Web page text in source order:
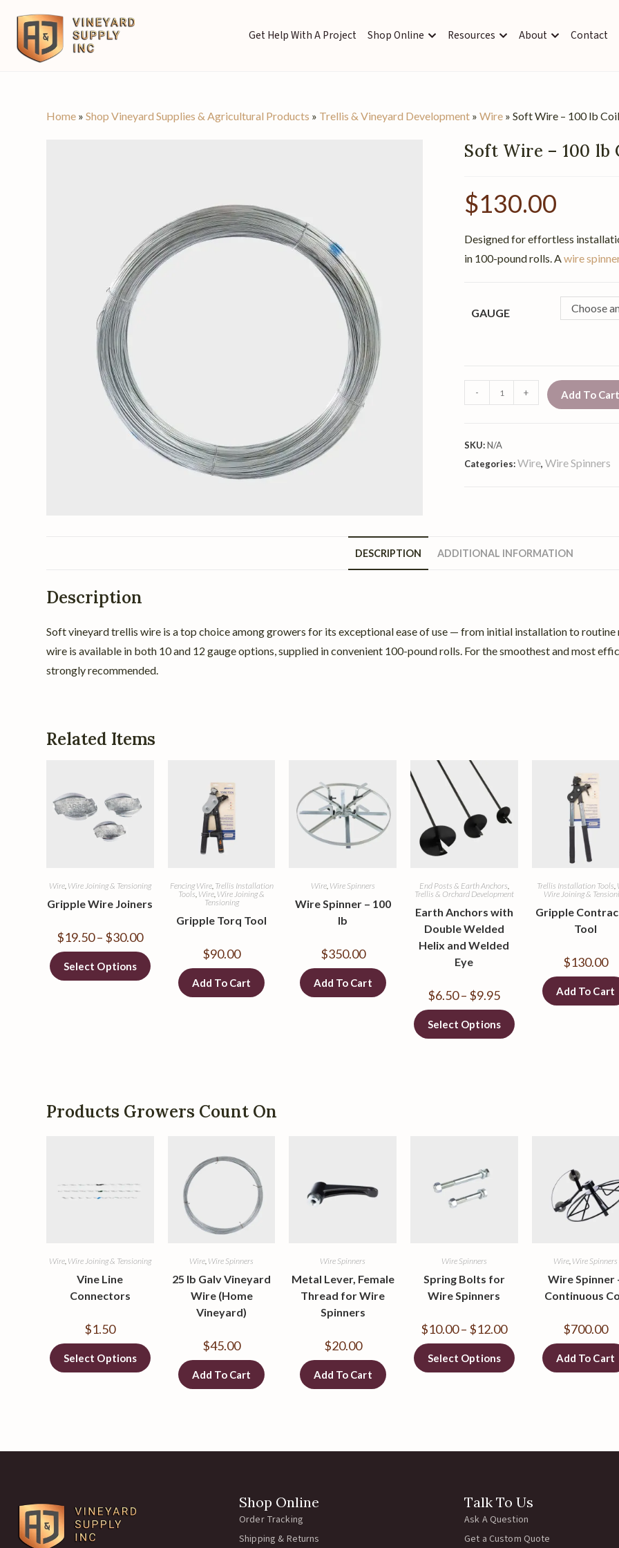
Get Help With A Project Shop Online Resources About Contact
Home »Shop Vineyard Supplies & Agricultural Products » Trellis & Vineyard Development »Wire »Soft Wire – 100 lb
Soft Wire – 100 lb
$130.00
Designed for effortless
in 100-pound rolls. Awire
GAUGE Choose
- + Add To
SKU:N/A
Categories:Wire, Wire Spinners
DESCRIPTION ADDITIONAL INFORMATION
Description
Soft vineyard trellis wire is a top choice among growers for its exceptional ease of use — from initial installation to
wire is available in both 10 and 12 gauge options, supplied in convenient 100-pound rolls. For the smoothest and most
strongly recommended.
Related Items
Wire, Wire Joining & Tensioning
Gripple Wire Joiners
$19.50– $30.00
Select Options
Fencing Wire, Trellis Installation
Tools Wire Wire Joining &
Tensioning
Gripple Torq Tool
$90.00
Add To Cart
Wire, Wire Spinners
Wire Spinner – 100
lb
$350.00
Add To Cart
End Posts & Earth Anchors
Trellis & Orchard Development
Earth Anchors with
Double Welded
Helix and Welded
Eye
$6.50– $9.95
Select Options
Trellis Installation Tools
Wire Joining &
Gripple
Tool
$130.00
Add To Cart
Products Growers Count On
Wire, Wire Joining & Tensioning
Vine Line
Connectors
$1.50
Select Options
Wire, Wire Spinners
25 lb Galv Vineyard
Wire (Home
Vineyard)
$45.00
Add To Cart
Wire Spinners
Metal Lever, Female
Thread for Wire
Spinners
$20.00
Add To Cart
Wire Spinners
Spring Bolts for
Wire Spinners
$10.00– $12.00
Select Options
Wire, Wire Spinners
Wire Spinner
Continuous
$700.00
Add To Cart
Shop Online
Order Tracking
Shipping & Returns
Talk To Us
Ask A Question
Get a Custom Quote